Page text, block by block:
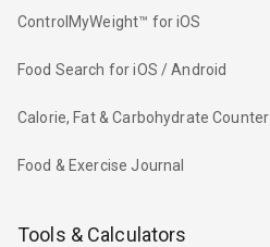
ControlMyWeight™ for iOS
Food Search for iOS / Android
Calorie, Fat & Carbohydrate Counter
Food & Exercise Journal
Tools & Calculators